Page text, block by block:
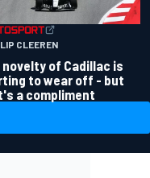
CLEEREN
novelty of Cadillac is
to wear off - but
a compliment